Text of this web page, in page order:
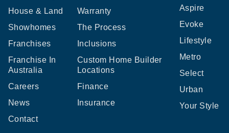
House & Land
Showhomes
Franchises
Franchise In
Australia
Careers
News
Contact
Warranty
The Process
Inclusions
Custom Home Builder
Locations
Finance
Insurance
Aspire
Evoke
Lifestyle
Metro
Select
Urban
Your Style